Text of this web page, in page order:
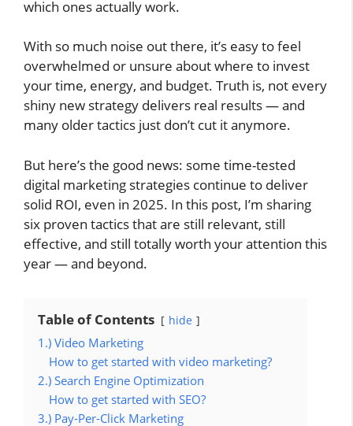
which ones actually work.
With so much noise out there, it’s easy to feel
overwhelmed or unsure about where to invest
your time, energy, and budget. Truth is, not every
shiny new strategy delivers real results — and
many older tactics just don’t cut it anymore.
But here’s the good news: some time-tested
digital marketing strategies continue to deliver
solid ROI, even in 2025. In this post, I’m sharing
six proven tactics that are still relevant, still
effective, and still totally worth your attention this
year — and beyond.
Table of Contents hide
1.) Video Marketing
How to get started with video marketing?
2.) Search Engine Optimization
How to get started with SEO?
3.) Pay-Per-Click Marketing